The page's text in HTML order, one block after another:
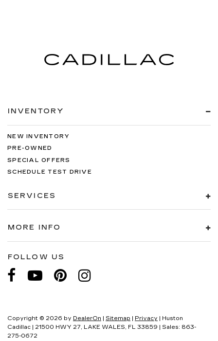
INVENTORY
NEW INVENTORY
PRE-OWNED
SPECIAL OFFERS
SCHEDULE TEST DRIVE
SERVICES
MORE INFO
FOLLOW US
Copyright © 2026 by DealerOn | Sitemap | Privacy | Huston
Cadillac | 21500 HWY 27, LAKE WALES, FL 33859 | Sales: 863-
275-0672